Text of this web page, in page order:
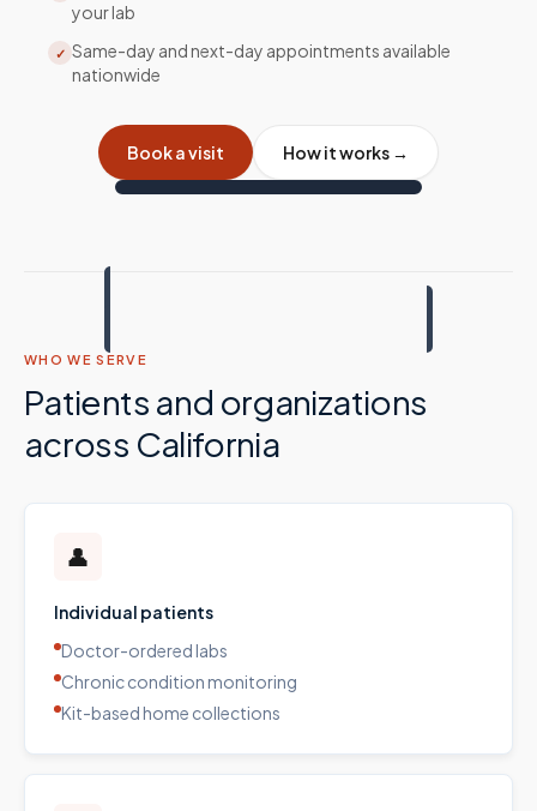
your lab
✓ Same-day and next-day appointments available
nationwide
Book a visit How it works →
WHO WE SERVE
Patients and organizations
across California
👤
Individual patients
Doctor-ordered labs
Chronic condition monitoring
Kit-based home collections